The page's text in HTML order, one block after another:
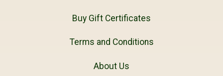
Buy Gift Certificates
Terms and Conditions
About Us